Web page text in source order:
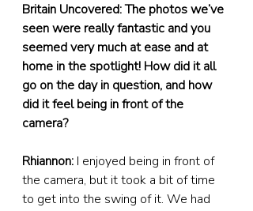
Britain Uncovered: The photos we’ve
seen were really fantastic and you
seemed very much at ease and at
home in the spotlight! How did it all
go on the day in question, and how
did it feel being in front of the
camera?
Rhiannon: I enjoyed being in front of
the camera, but it took a bit of time
to get into the swing of it. We had